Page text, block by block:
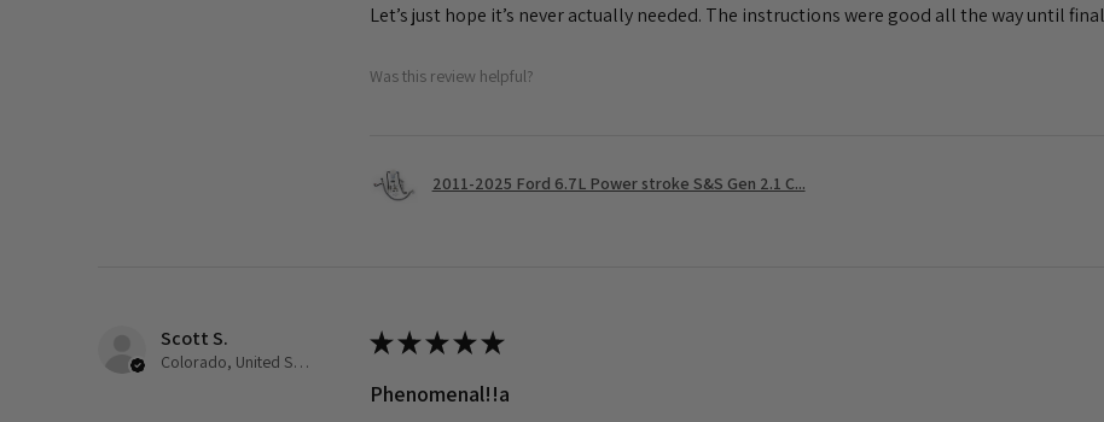
Let’s just hope it’s never actually needed. The instructions were good all the way until
Was this review helpful?
2011-2025 Ford 6.7L Power stroke S&S Gen 2.1 C...
Scott S.
Colorado, United States
★ ★ ★ ★ ★
Phenomenal!!a